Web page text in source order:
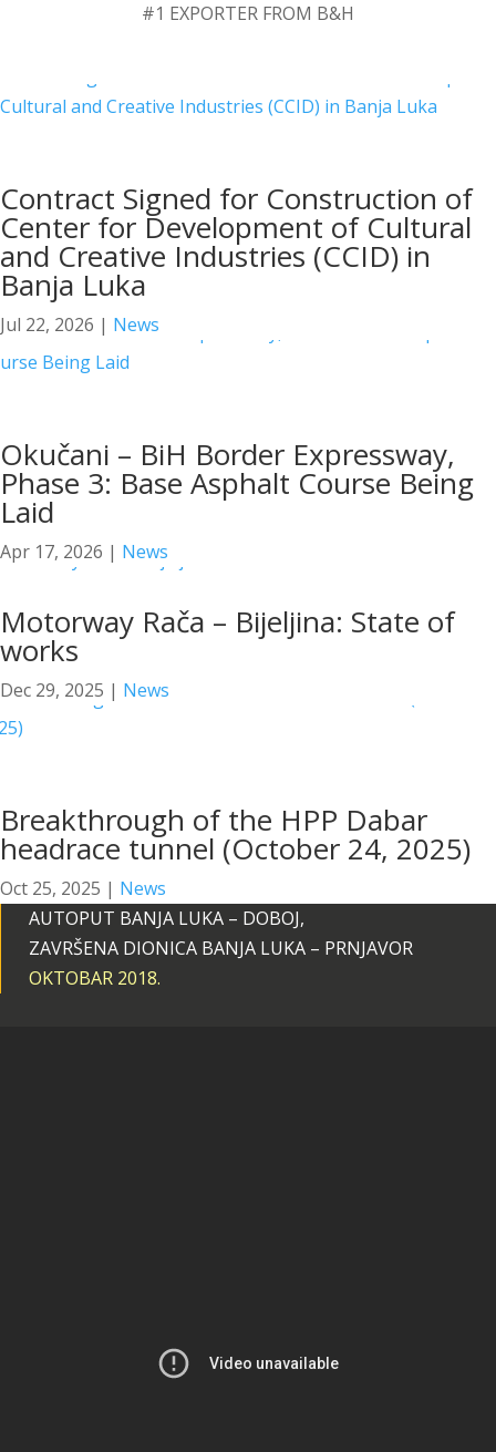
#1 EXPORTER FROM B&H
Contract Signed for Construction of
Center for Development of Cultural
and Creative Industries (CCID) in
Banja Luka
Jul 22, 2026 | News
Okučani – BiH Border Expressway,
Phase 3: Base Asphalt Course Being
Laid
Apr 17, 2026 | News
Motorway Rača – Bijeljina: State of
works
Dec 29, 2025 | News
Breakthrough of the HPP Dabar
headrace tunnel (October 24, 2025)
Oct 25, 2025 | News
AUTOPUT BANJA LUKA – DOBOJ,
ZAVRŠENA DIONICA BANJA LUKA – PRNJAVOR
OKTOBAR 2018.